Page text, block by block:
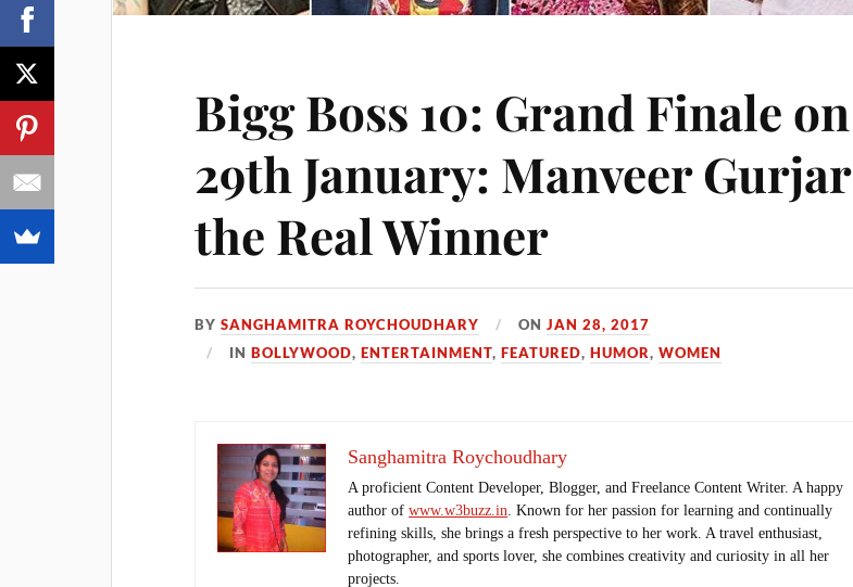
Bigg Boss 10: Grand Finale on
29th January: Manveer Gurjar
the Real Winner
BYSANGHAMITRA ROYCHOUDHARY ONJAN 28, 2017
INBOLLYWOOD,ENTERTAINMENT,FEATURED,HUMOR,WOMEN
Sanghamitra Roychoudhary
A proficient Content Developer, Blogger, and Freelance Content Writer. A happy
author ofwww.w3buzz.in. Known for her passion for learning and continually
refining skills, she brings a fresh perspective to her work. A travel enthusiast,
photographer, and sports lover, she combines creativity and curiosity in all her
projects.